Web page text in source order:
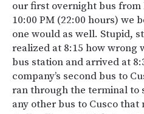
our first overnight bus from
10:00 PM (22:00 hours) we
one would as well. Stupid,
realized at 8:15 how wrong
bus station and arrived at
company’s second bus to
ran through the terminal to
any other bus to Cusco